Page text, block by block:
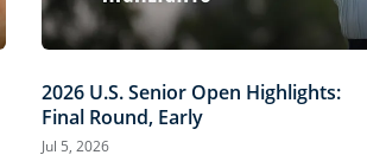
2026 U.S. Senior Open Highlights:
Final Round, Early
Jul 5, 2026